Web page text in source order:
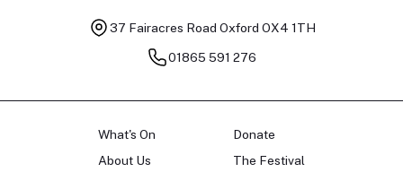
37 Fairacres Road Oxford OX4 1TH
01865 591 276
What's On
About Us
Donate
The Festival